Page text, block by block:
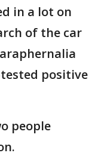
in a lot on
of the car
positive
people